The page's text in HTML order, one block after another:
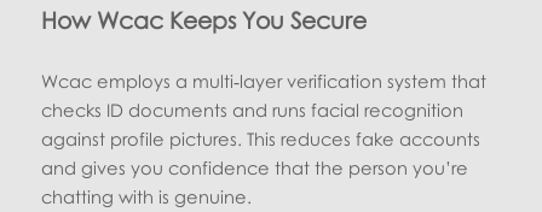
How Wcac Keeps You Secure
Wcac employs a multi‑layer verification system that
checks ID documents and runs facial recognition
against profile pictures. This reduces fake accounts
and gives you confidence that the person you’re
chatting with is genuine.